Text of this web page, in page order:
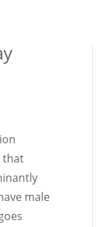
that
male